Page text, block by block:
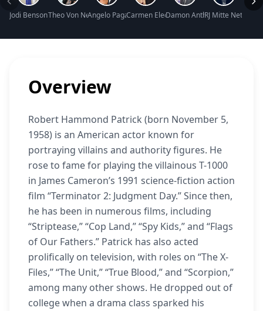
Jodi Benson Net Worth
Theo Von Net WorthAngelo Pagan Net Worth
Carmen Electra Net Worth
Damon Anthony Dash Net
RJ Mitte Net
Overview
Robert Hammond Patrick (born November 5,
1958) is an American actor known for
portraying villains and authority figures. He
rose to fame for playing the villainous T-1000
in James Cameron’s 1991 science-fiction action
film “Terminator 2: Judgment Day.” Since then,
he has been in numerous films, including
“Striptease,” “Cop Land,” “Spy Kids,” and “Flags
of Our Fathers.” Patrick has also acted
prolifically on television, with roles on “The X-
Files,” “The Unit,” “True Blood,” and “Scorpion,”
among many other shows. He dropped out of
college when a drama class sparked his